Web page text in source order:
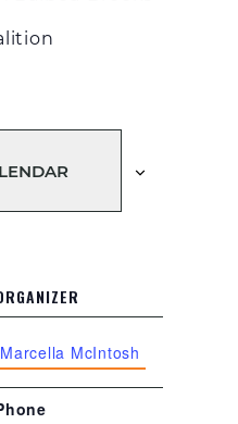
Marcella McIntosh